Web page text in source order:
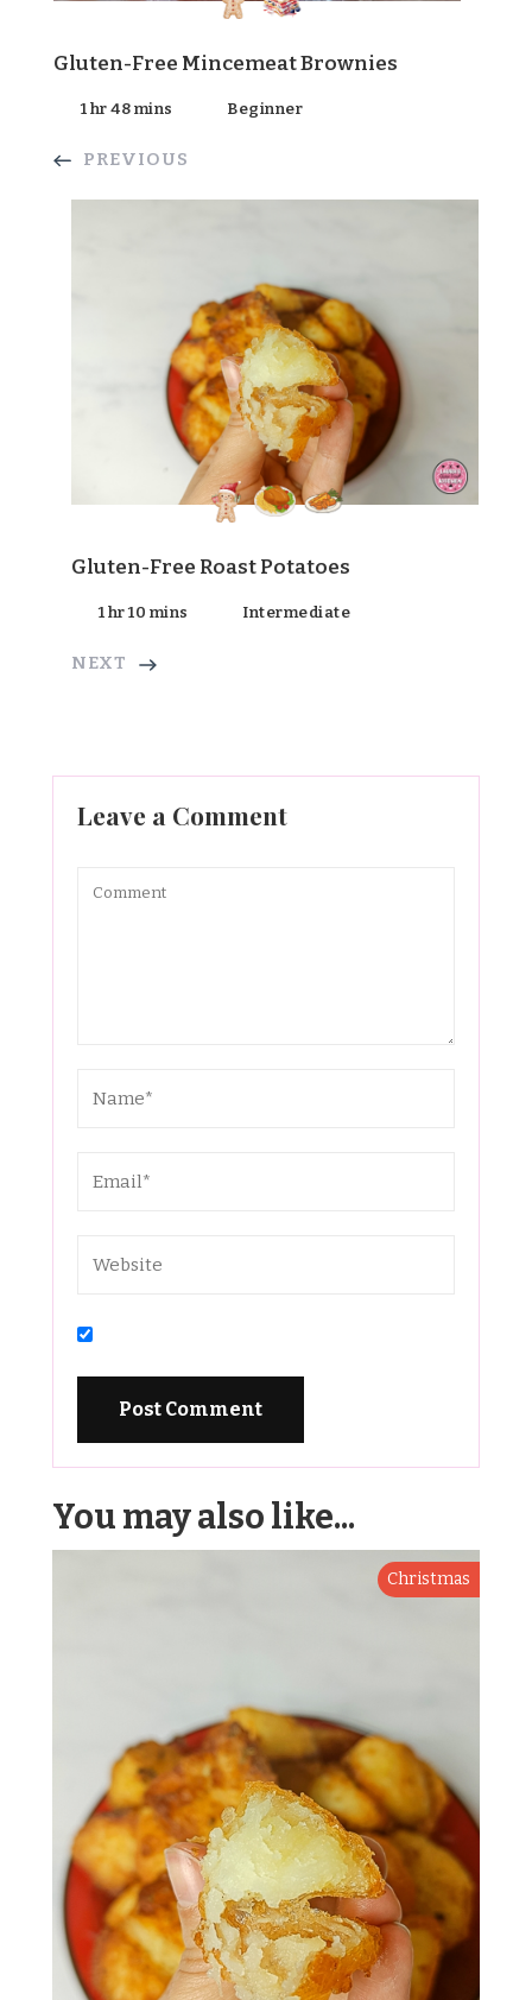
Gluten-Free Mincemeat Brownies
1 hr 48 mins Beginner
PREVIOUS
Gluten-Free Roast Potatoes
1 hr 10 mins Intermediate
NEXT
Leave a Comment
You may also like...
Christmas